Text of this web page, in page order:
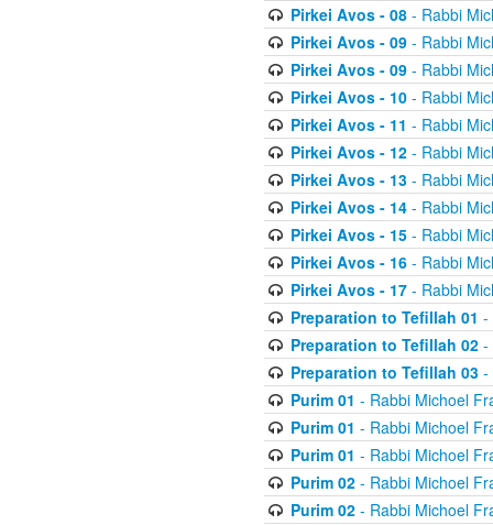
Pirkei Avos - 08- Rabbi
Pirkei Avos - 09- Rabbi
Pirkei Avos - 09- Rabbi
Pirkei Avos - 10- Rabbi
Pirkei Avos - 11 - Rabbi
Pirkei Avos - 12- Rabbi
Pirkei Avos - 13- Rabbi
Pirkei Avos - 14- Rabbi
Pirkei Avos - 15- Rabbi
Pirkei Avos - 16- Rabbi
Pirkei Avos - 17- Rabbi
Preparation to Tefillah 01 -
Preparation to Tefillah 02-
Preparation to Tefillah 03-
Purim 01 - Rabbi Michoel
Purim 01 - Rabbi Michoel
Purim 01 - Rabbi Michoel
Purim 02- Rabbi Michoel
Purim 02- Rabbi Michoel